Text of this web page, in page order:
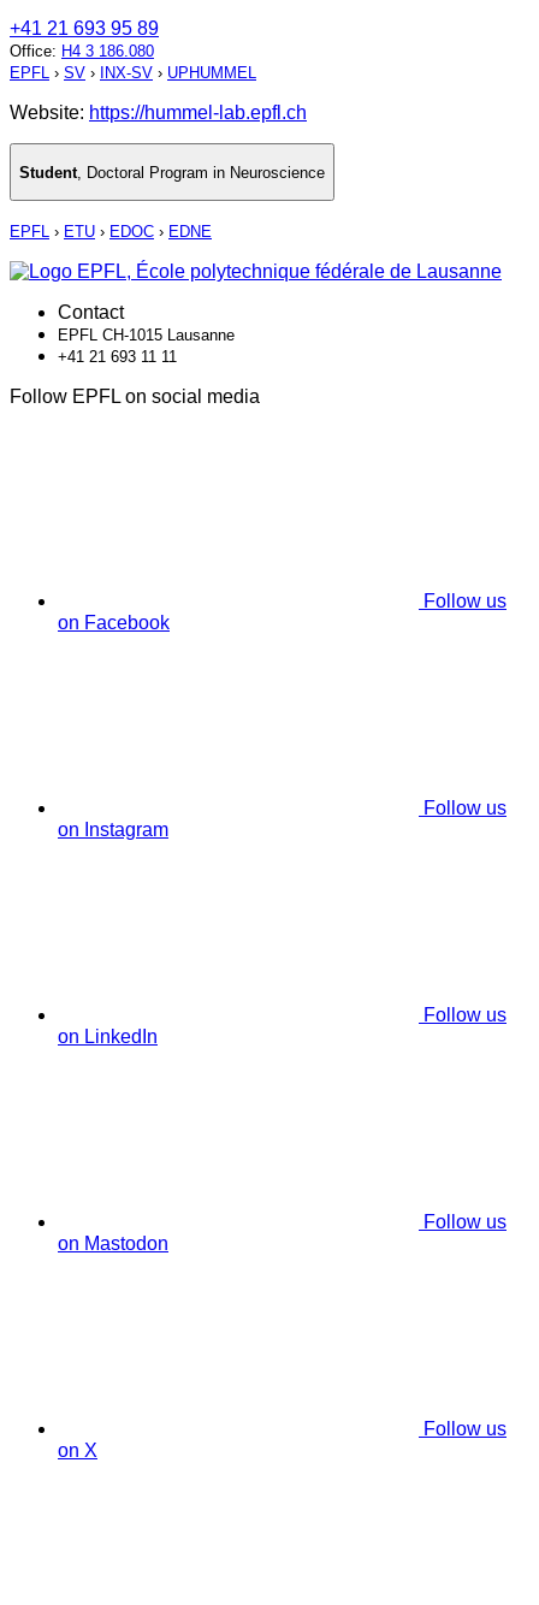
+41 21 693 95 89
Office: H4 3 186.080
EPFL › SV › INX-SV › UPHUMMEL
Website: https://hummel-lab.epfl.ch
Student Doctoral Program in Neuroscience
EPFL › ETU › EDOC › EDNE
Contact
EPFL CH-1015 Lausanne
+41 21 693 11 11
Follow EPFL on social media
Follow us
on Facebook
Follow us
on Instagram
Follow us
on LinkedIn
Follow us
on Mastodon
Follow us
on X